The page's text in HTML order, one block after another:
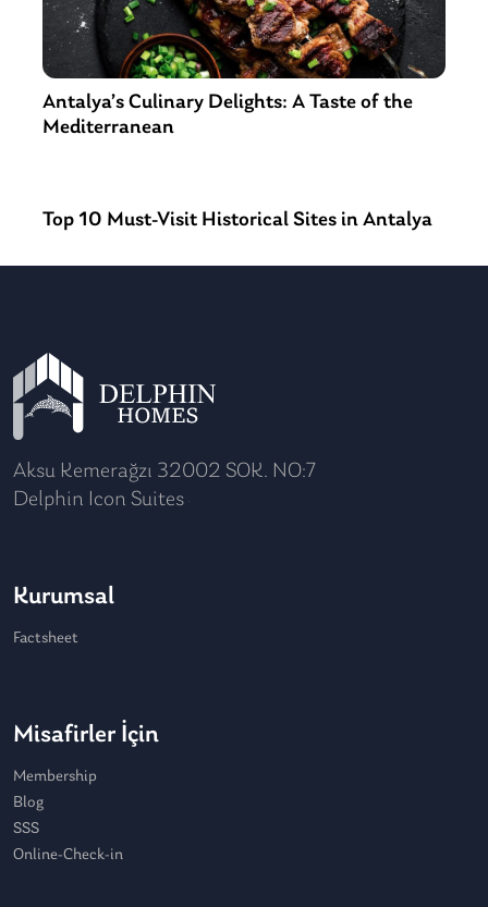
Antalya’s Culinary Delights: A Taste of the
Mediterranean
Top 10 Must-Visit Historical Sites in Antalya
Aksu Kemerağzı 32002 SOK. NO:7
Delphin Icon Suites
Kurumsal
Factsheet
Misafirler İçin
Membership
Blog
SSS
Online-Check-in